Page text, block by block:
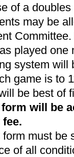
of a
may be
played one
system will
game is to
be best of
will be
form must be
of all